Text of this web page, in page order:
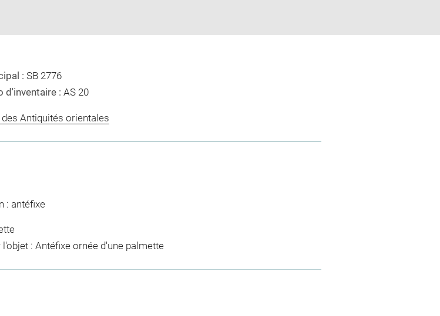
: SB 2776
d'inventaire : AS 20
Antiquités orientales
: antéfixe
: Antéfixe ornée d'une palmette